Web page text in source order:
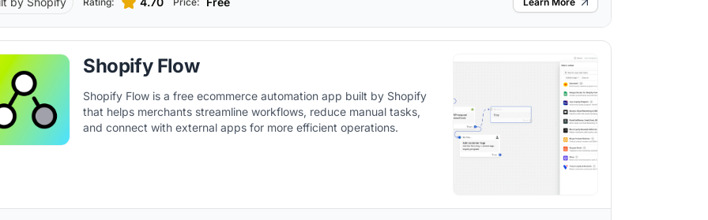
Shopify Flow
Shopify Flow is a free ecommerce automation app built by Shopify
that helps merchants streamline workflows, reduce manual tasks,
and connect with external apps for more efficient operations.